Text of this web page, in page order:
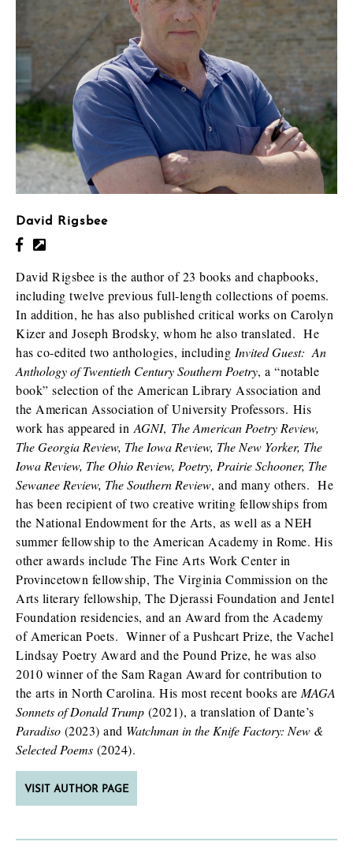
David Rigsbee
David Rigsbee is the author of 23 books and chapbooks,
including twelve previous full-length collections of poems.
In addition, he has also published critical works on Carolyn
Kizer and Joseph Brodsky, whom he also translated. He
has co-edited two anthologies, including Invited Guest: An
Anthology of Twentieth Century Southern Poetry, a “notable
book” selection of the American Library Association and
the American Association of University Professors. His
work has appeared in AGNI, The American Poetry Review,
The Georgia Review, The Iowa Review, The New Yorker, The
Iowa Review, The Ohio Review, Poetry, Prairie Schooner, The
Sewanee Review, The Southern Review, and many others. He
has been recipient of two creative writing fellowships from
the National Endowment for the Arts, as well as a NEH
summer fellowship to the American Academy in Rome. His
other awards include The Fine Arts Work Center in
Provincetown fellowship, The Virginia Commission on the
Arts literary fellowship, The Djerassi Foundation and Jentel
Foundation residencies, and an Award from the Academy
of American Poets. Winner of a Pushcart Prize, the Vachel
Lindsay Poetry Award and the Pound Prize, he was also
2010 winner of the Sam Ragan Award for contribution to
the arts in North Carolina. His most recent books are MAGA
Sonnets of Donald Trump (2021), a translation of Dante’s
Paradiso (2023) and Watchman in the Knife Factory: New &
Selected Poems (2024).
VISIT AUTHOR PAGE